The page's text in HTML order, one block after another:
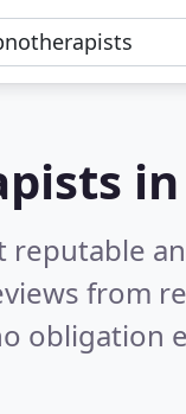
reputable
from
obligation